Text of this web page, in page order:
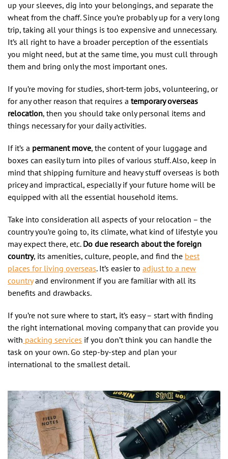
up your sleeves, dig into your belongings, and separate the
wheat from the chaff. Since you’re probably up for a very long
trip, taking all your things is too expensive and unnecessary.
It’s all right to have a broader perception of the essentials
you might need, but at the same time, you must cull through
them and bring only the most important ones.
If you’re moving for studies, short-term jobs, volunteering, or
for any other reason that requires a temporary overseas
relocation, then you should take only personal items and
things necessary for your daily activities.
If it’s a permanent move, the content of your luggage and
boxes can easily turn into piles of various stuff. Also, keep in
mind that shipping furniture and heavy stuff overseas is both
pricey and impractical, especially if your future home will be
equipped with all the essential household items.
Take into consideration all aspects of your relocation – the
country you’re going to, its climate, what kind of lifestyle you
may expect there, etc. Do due research about the foreign
country, its amenities, culture, people, and find the best
places for living overseas. It’s easier to adjust to a new
countryand environment if you are familiar with all its
benefits and drawbacks.
If you’re not sure where to start, it’s easy – start with finding
the right international moving company that can provide you
with packing services if you don’t think you can handle the
task on your own. Go step-by-step and plan your
international to the smallest detail.